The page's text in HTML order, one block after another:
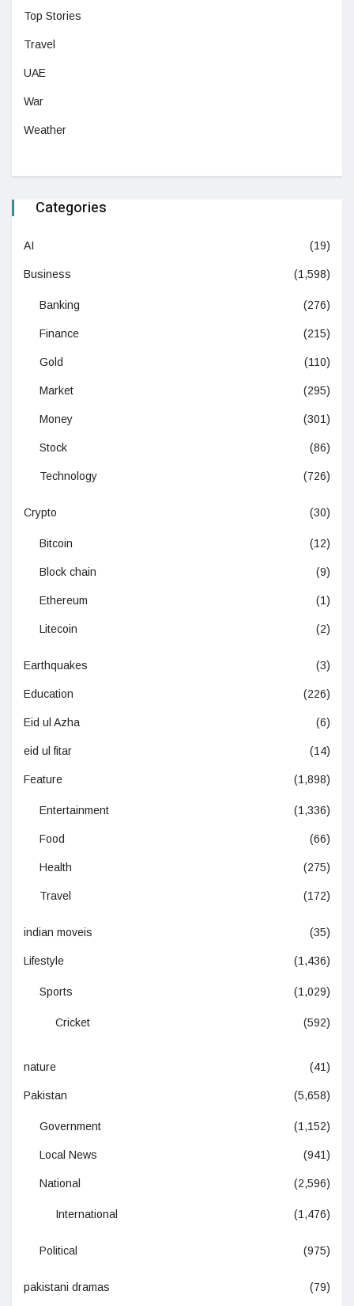
Top Stories
Travel
UAE
War
Weather
Categories
AI (19)
Business (1,598)
Banking (276)
Finance (215)
Gold (110)
Market (295)
Money (301)
Stock (86)
Technology (726)
Crypto (30)
Bitcoin (12)
Block chain (9)
Ethereum (1)
Litecoin (2)
Earthquakes (3)
Education (226)
Eid ul Azha (6)
eid ul fitar (14)
Feature (1,898)
Entertainment (1,336)
Food (66)
Health (275)
Travel (172)
indian moveis (35)
Lifestyle (1,436)
Sports (1,029)
Cricket (592)
nature (41)
Pakistan (5,658)
Government (1,152)
Local News (941)
National (2,596)
International (1,476)
Political (975)
pakistani dramas (79)